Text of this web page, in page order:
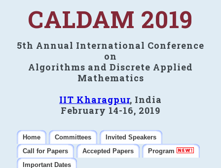
CALDAM 2019
5th Annual International Conference
on
Algorithms and Discrete Applied
Mathematics
IIT Kharagpur, India
February 14-16, 2019
Home Committees
Invited Speakers
Call for Papers
Accepted Papers
Program
Important Dates